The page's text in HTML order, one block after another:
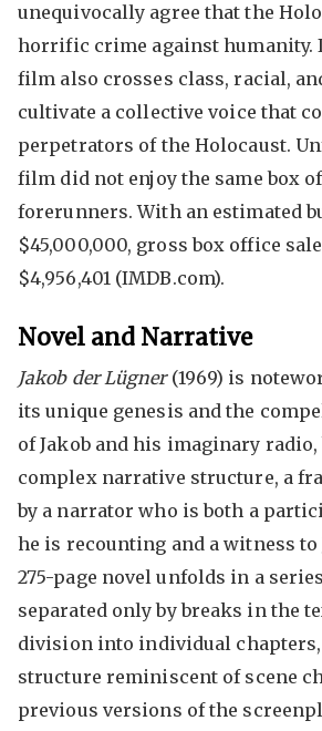
unequivocally agree that the
horrific crime against humanity.
film also crosses class, racial,
cultivate a collective voice that
perpetrators of the Holocaust.
film did not enjoy the same box
forerunners. With an estimated
$45,000,000, gross box office
$4,956,401 (IMDB.com).
Novel and Narrative
Jakob der Lügner(1969) is
its unique genesis and the
of Jakob and his imaginary
complex narrative structure, a
by a narrator who is both a
he is recounting and a witness to
275-page novel unfolds in a
separated only by breaks in the
division into individual
structure reminiscent of scene
previous versions of the